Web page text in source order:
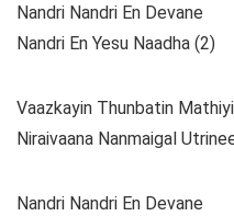
Nandri Nandri En Devane
Nandri En Yesu Naadha (2)
Vaazkayin Thunbatin
Niraivaana Nanmaigal
Nandri Nandri En Devane